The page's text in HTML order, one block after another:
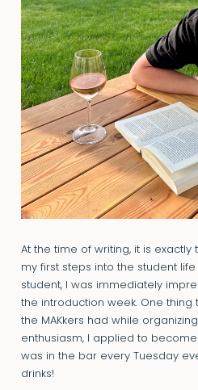
At the time of writing, it is
my first steps into the student
student, I was immediately
the introduction week. One thing
the MAKkers had while
enthusiasm, I applied to become
was in the bar every Tuesday
drinks!